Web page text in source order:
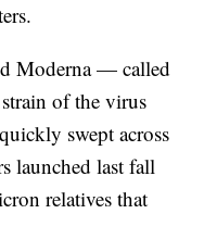
Moderna — called
of the virus
swept across
launched last fall
relatives that